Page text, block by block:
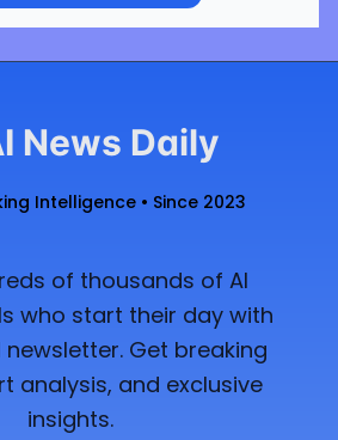
News Daily
Intelligence • Since 2023
of thousands of AI
who start their day with
Get breaking
analysis, and exclusive
insights.